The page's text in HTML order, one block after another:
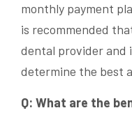
monthly payment
is recommended
dental provider and
determine the best
Q: What are the